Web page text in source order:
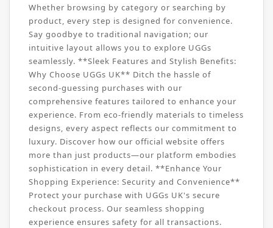
Whether browsing by category or searching by
product, every step is designed for convenience.
Say goodbye to traditional navigation; our
intuitive layout allows you to explore UGGs
seamlessly. **Sleek Features and Stylish Benefits:
Why Choose UGGs UK** Ditch the hassle of
second-guessing purchases with our
comprehensive features tailored to enhance your
experience. From eco-friendly materials to timeless
designs, every aspect reflects our commitment to
luxury. Discover how our official website offers
more than just products—our platform embodies
sophistication in every detail. **Enhance Your
Shopping Experience: Security and Convenience**
Protect your purchase with UGGs UK's secure
checkout process. Our seamless shopping
experience ensures safety for all transactions.